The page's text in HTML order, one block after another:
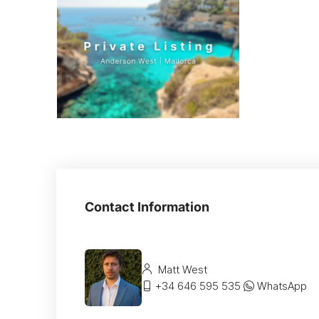
Contact Information
Matt West
+34 646 595 535
WhatsApp